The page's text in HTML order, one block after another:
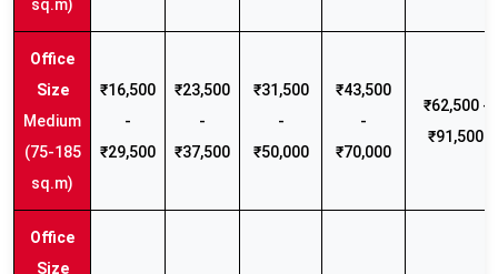
sq.m)
Medium
(75-185
sq.m)
₹16,500
-
₹29,500
₹23,500
-
₹37,500
₹31,500
-
₹50,000
₹43,500
-
₹70,000
₹62,500 -
₹91,500